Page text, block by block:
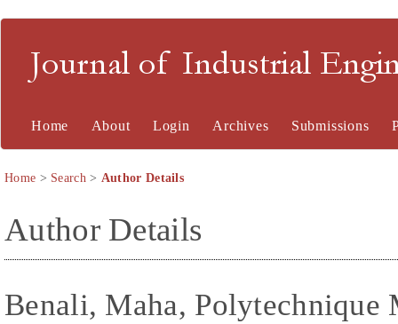
Journal of Industrial
Home About Login Archives Submissions
Home > Search> Author Details
Author Details
Benali, Maha, Polytechnique